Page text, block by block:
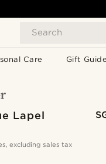
Search
Care Gift Guide
Lapel
excluding sales tax